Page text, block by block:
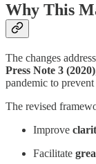
Why This
The changes
Press Note 3 (2020)
pandemic to
The revised
Improve
Facilitate